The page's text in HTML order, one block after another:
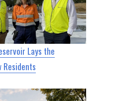
Lays the
Residents